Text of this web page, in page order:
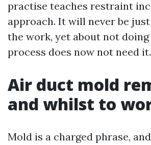
practise teaches restraint
approach. It will never be
the work, yet about not
process does now not need it.
Air duct mold
and whilst to
Mold is a charged phrase,